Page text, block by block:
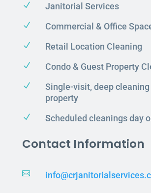
N Janitorial Services
N Commercial & Office
N Retail Location Cleaning
N Condo & Guest Property
N
Single-visit, deep
property
N Scheduled cleanings day
Contact Information
